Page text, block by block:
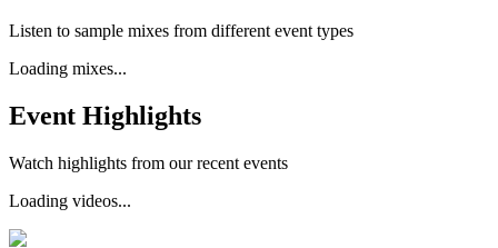
Listen to sample mixes from different event types
Loading mixes...
Event Highlights
Watch highlights from our recent events
Loading videos...